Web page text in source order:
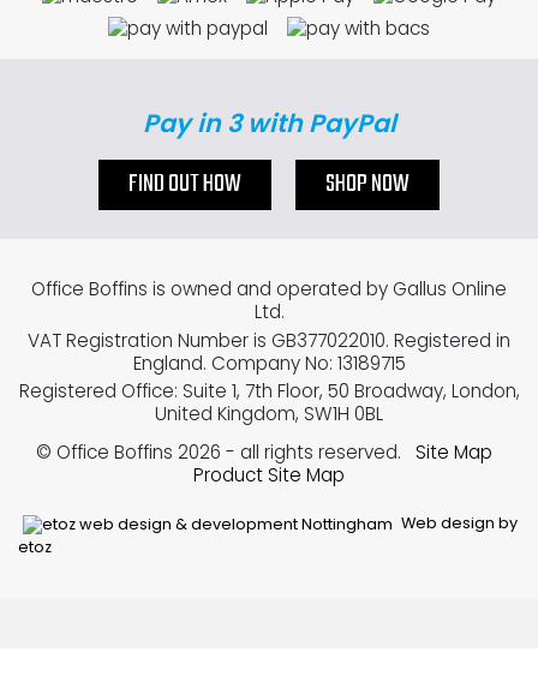
Pay in 3 with PayPal
FIND OUT HOW SHOP NOW
Web design by
etoz
Office Boffins is owned and operated by Gallus Online
Ltd.
VAT Registration Number is GB377022010. Registered in
England. Company No: 13189715
Registered Office: Suite 1, 7th Floor, 50 Broadway, London,
United Kingdom, SW1H 0BL
© Office Boffins 2026 - all rights reserved.
Site Map
Product Site Map